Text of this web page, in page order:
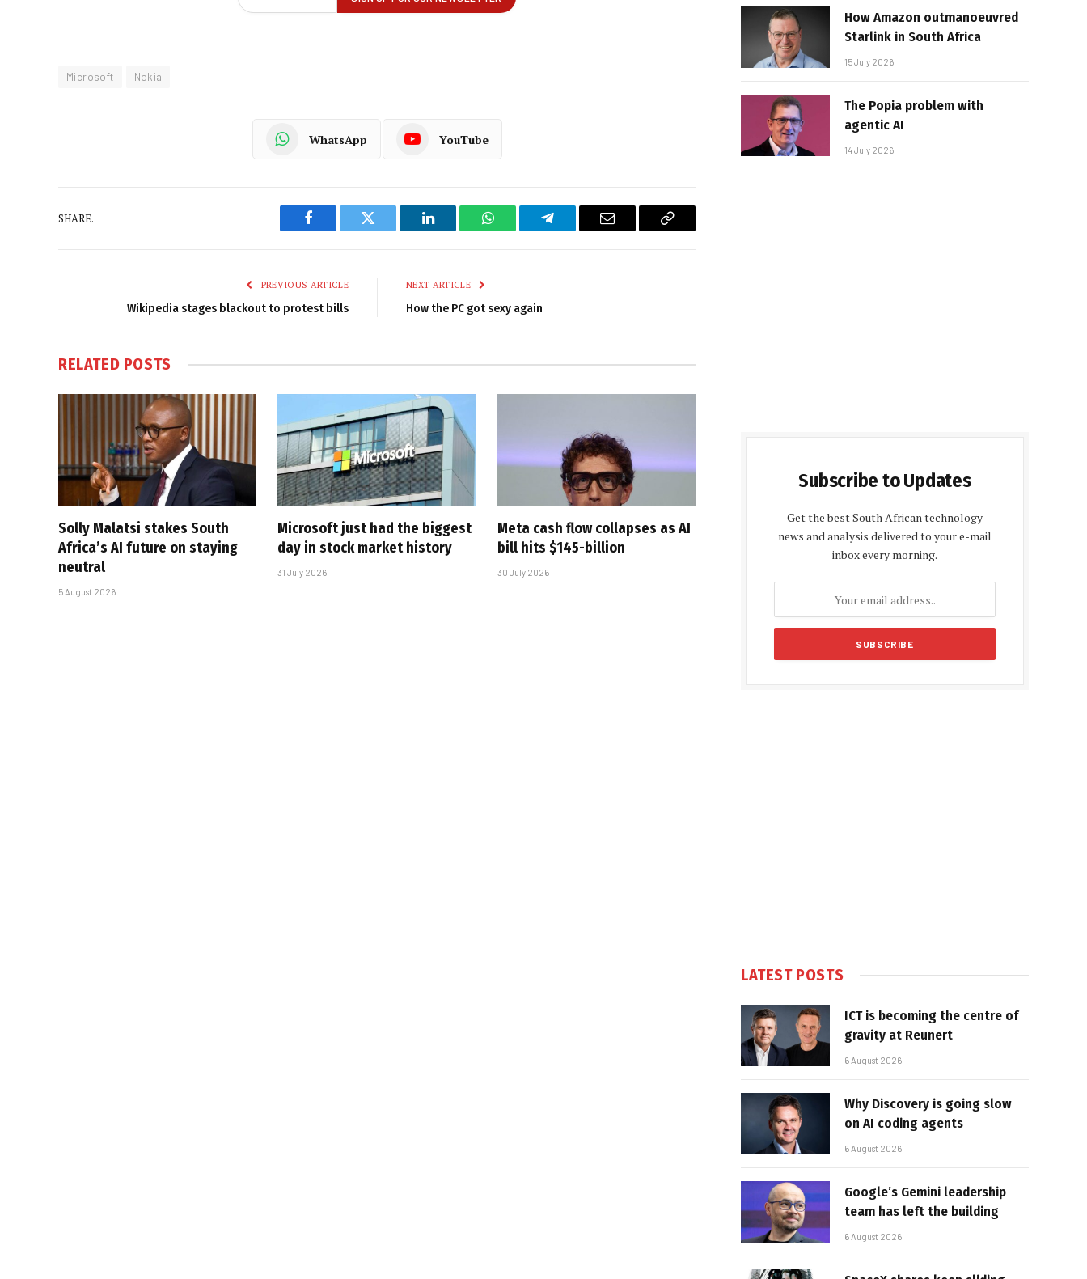
Microsoft Nokia
WhatsApp YouTube
SHARE.
Facebook Twitter LinkedIn WhatsAppTelegram Email
Copy
PREVIOUS ARTICLE
Wikipedia stages blackout to protest bills
NEXT ARTICLE
How the PC got sexy again
RELATED POSTS
Solly Malatsi stakes South
Africa’s AI future on staying
neutral
5 August 2026
Microsoft just had the biggest
day in stock market history
31 July 2026
Meta cash flow collapses as AI
bill hits $145-billion
30 July 2026
How Amazon outmanoeuvred
Starlink in South Africa
15 July 2026
The Popia problem with
agentic AI
14 July 2026
Subscribe to Updates
Get the best South African technology
news and analysis delivered to your e-mail
inbox every morning.
LATEST POSTS
ICT is becoming the centre of
gravity at Reunert
6 August 2026
Why Discovery is going slow
on AI coding agents
6 August 2026
Google’s Gemini leadership
team has left the building
6 August 2026